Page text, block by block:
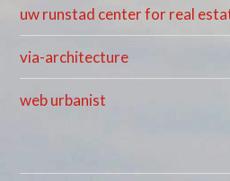
uw runstad center for real
via-architecture
web urbanist